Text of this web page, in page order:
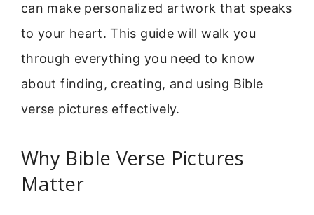
can make personalized artwork that speaks
to your heart. This guide will walk you
through everything you need to know
about finding, creating, and using Bible
verse pictures effectively.
Why Bible Verse Pictures
Matter